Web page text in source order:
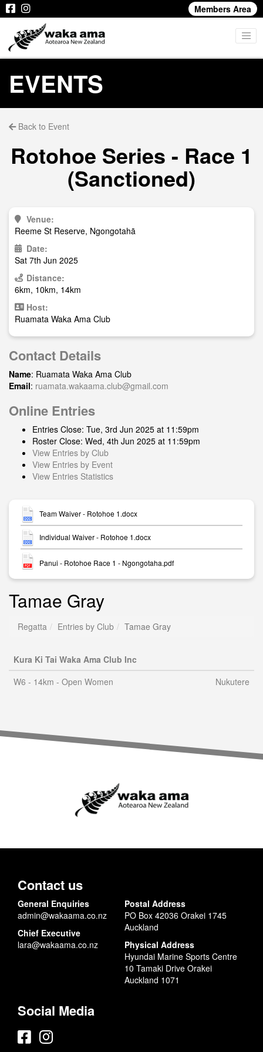
Members Area
EVENTS
Back to Event
Rotohoe Series - Race 1
(Sanctioned)
Venue:
Reeme St Reserve, Ngongotahā
Date:
Sat 7th Jun 2025
Distance:
6km, 10km, 14km
Host:
Ruamata Waka Ama Club
Contact Details
Name: Ruamata Waka Ama Club
Email: ruamata.wakaama.club@gmail.com
Online Entries
Entries Close: Tue, 3rd Jun 2025 at 11:59pm
Roster Close: Wed, 4th Jun 2025 at 11:59pm
View Entries by Club
View Entries by Event
View Entries Statistics
Team Waiver - Rotohoe 1.docx
Individual Waiver - Rotohoe 1.docx
Panui - Rotohoe Race 1 - Ngongotaha.pdf
Tamae Gray
Regatta Entries by Club Tamae Gray
Kura Ki Tai Waka Ama Club Inc
W6 - 14km - Open Women
Nukutere
Contact us
General Enquiries
admin@wakaama.co.nz
Chief Executive
lara@wakaama.co.nz
Postal Address
PO Box 42036 Orakei 1745
Auckland
Physical Address
Hyundai Marine Sports Centre
10 Tamaki Drive Orakei
Auckland 1071
Social Media